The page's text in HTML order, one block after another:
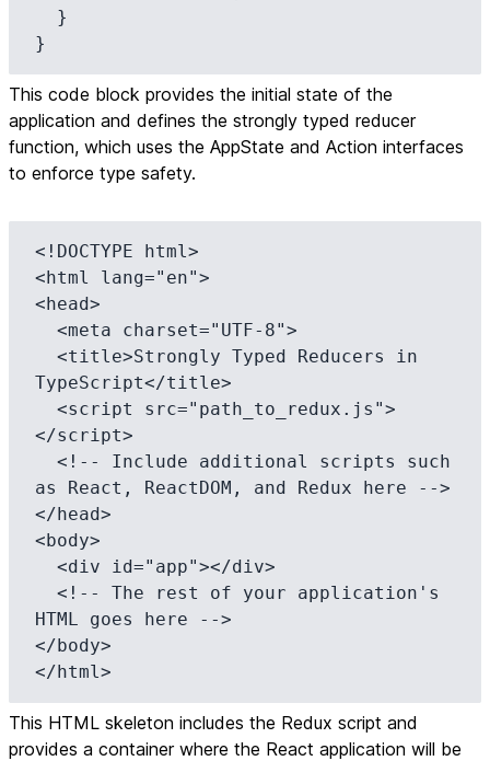
}
This code block provides the initial state of the
application and defines the strongly typed reducer
function, which uses the AppState and Action interfaces
to enforce type safety.
<!DOCTYPE html>
<html lang="en">
<head>
TypeScript</title>
</script>
as React, ReactDOM, and Redux here -->
</head>
<body>
HTML goes here -->
</body>
</html>
This HTML skeleton includes the Redux script and
provides a container where the React application will be